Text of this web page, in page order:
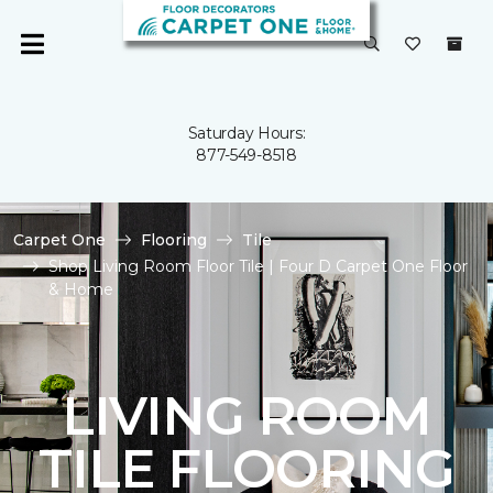
Saturday Hours:
877-549-8518
Carpet One Flooring
Tile
Shop Living Room Floor Tile | Four D Carpet One Floor
& Home
LIVING ROOM
TILE FLOORING